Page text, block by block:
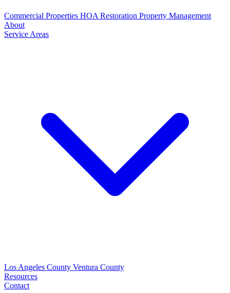
Commercial Properties HOA Restoration Property Management
About
Service Areas
Los Angeles County Ventura County
Resources
Contact